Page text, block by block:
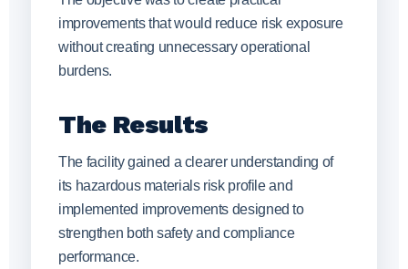
improvements that would reduce risk exposure
without creating unnecessary operational
burdens.
The Results
The facility gained a clearer understanding of
its hazardous materials risk profile and
implemented improvements designed to
strengthen both safety and compliance
performance.